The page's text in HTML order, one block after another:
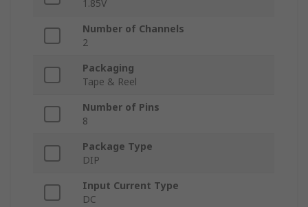
1.85V
Number of Channels
2
Packaging
Tape & Reel
Number of Pins
8
Package Type
DIP
Input Current Type
DC